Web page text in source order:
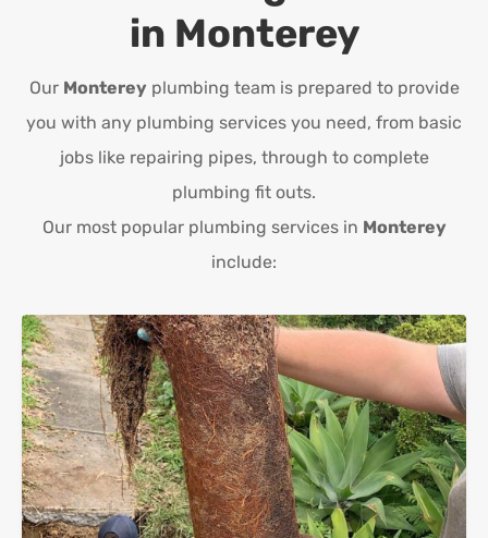
in Monterey
Our Monterey plumbing team is prepared to provide
you with any plumbing services you need, from basic
jobs like repairing pipes, through to complete
plumbing fit outs.
Our most popular plumbing services in Monterey
include: